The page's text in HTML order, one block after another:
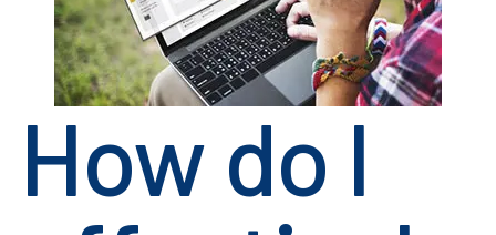
How do I